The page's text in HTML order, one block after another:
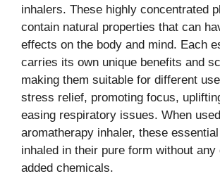
inhalers. These highly concentrated
contain natural properties that can
effects on the body and mind. Each
carries its own unique benefits and
making them suitable for different
stress relief, promoting focus,
easing respiratory issues. When
aromatherapy inhaler, these
inhaled in their pure form without any
added chemicals.